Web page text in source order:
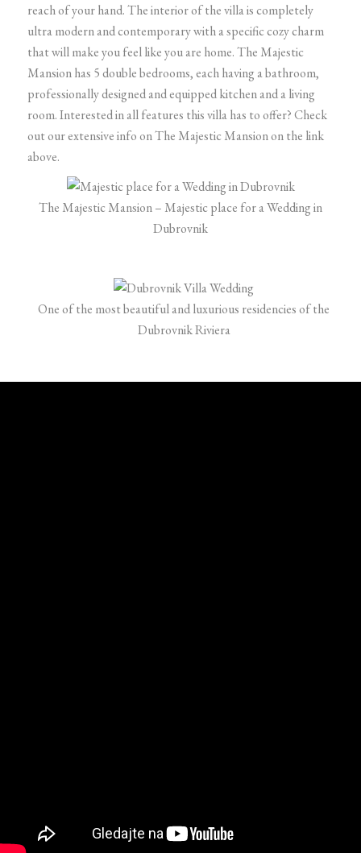
reach of your hand.The interior of the villa is completely
ultra modern and contemporary with a specific cozy charm
that will make you feel like you are home. The Majestic
Mansion has 5 double bedrooms, each having a bathroom,
professionally designed and equipped kitchen and a living
room.Interested in all features this villa has to offer? Check
out our extensive info on The Majestic Mansion on the link
above.
The Majestic Mansion – Majestic place for a Wedding in
Dubrovnik
One of the most beautiful and luxurious residencies of the
Dubrovnik Riviera